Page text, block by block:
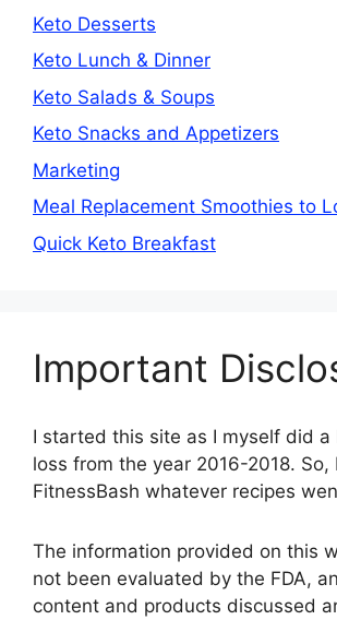
Keto Desserts
Keto Lunch & Dinner
Keto Salads & Soups
Keto Snacks and Appetizers
Marketing
Meal Replacement Smoothies to
Quick Keto Breakfast
Important
I started this site as I myself did a
loss from the year 2016-2018. So,
FitnessBash whatever recipes
The information provided on this
not been evaluated by the FDA,
content and products discussed